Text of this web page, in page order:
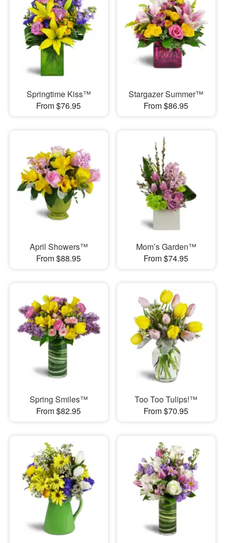
Springtime Kiss™
From $76.95
Stargazer Summer™
From $86.95
April Showers™
From $88.95
Mom’s Garden™
From $74.95
Spring Smiles™
From $82.95
Too Too Tulips!™
From $70.95